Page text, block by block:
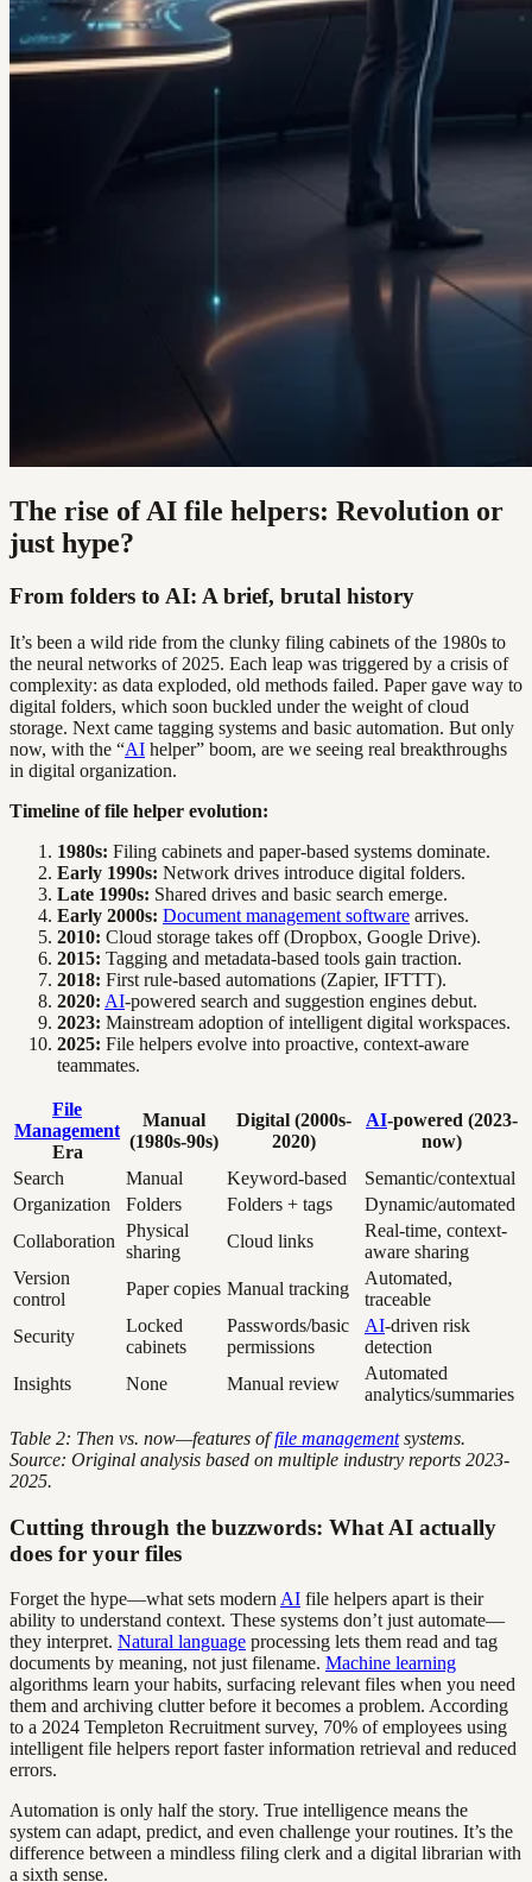
The rise of AI file helpers: Revolution or
just hype?
From folders to AI: A brief, brutal history
It’s been a wild ride from the clunky filing cabinets of the 1980s to
the neural networks of 2025. Each leap was triggered by a crisis of
complexity: as data exploded, old methods failed. Paper gave way to
digital folders, which soon buckled under the weight of cloud
storage. Next came tagging systems and basic automation. But only
now, with the “AI helper” boom, are we seeing real breakthroughs
in digital organization.
Timeline of file helper evolution:
1980s: Filing cabinets and paper-based systems dominate.
Early 1990s: Network drives introduce digital folders.
Late 1990s: Shared drives and basic search emerge.
Early 2000s: Document management software arrives.
2010: Cloud storage takes off (Dropbox, Google Drive).
2015: Tagging and metadata-based tools gain traction.
2018: First rule-based automations (Zapier, IFTTT).
2020: AI-powered search and suggestion engines debut.
2023: Mainstream adoption of intelligent digital workspaces.
2025: File helpers evolve into proactive, context-aware
teammates.
File
Management
Era
Manual
(1980s-90s)
Digital (2000s-
2020)
AI-powered (2023-
now)
Search
Manual Keyword-based
Semantic/contextual
Organization
Folders Folders + tags
Dynamic/automated
Collaboration
Physical
sharing
Cloud links
Real-time, context-
aware sharing
Version
control
Paper copies Manual tracking
Automated,
traceable
Security
Locked
cabinets
Passwords/basic
permissions
AI-driven risk
detection
Insights
None Manual review
Automated
analytics/summaries
Table 2: Then vs. now—features offile managementsystems.
Source: Original analysis based on multiple industry reports 2023-
2025.
Cutting through the buzzwords: What AI actually
does for your files
Forget the hype—what sets modern AI file helpers apart is their
ability to understand context. These systems don’t just automate—
they interpret. Natural language processing lets them read and tag
documents by meaning, not just filename. Machine learning
algorithms learn your habits, surfacing relevant files when you need
them and archiving clutter before it becomes a problem. According
to a 2024 Templeton Recruitment survey, 70% of employees using
intelligent file helpers report faster information retrieval and reduced
errors.
Automation is only half the story. True intelligence means the
system can adapt, predict, and even challenge your routines. It’s the
difference between a mindless filing clerk and a digital librarian with
a sixth sense.